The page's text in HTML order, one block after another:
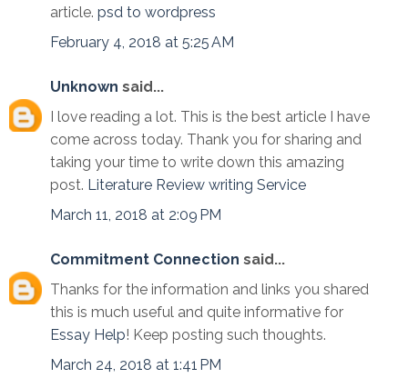
article. psd to wordpress
February 4, 2018 at 5:25 AM
Unknown said...
I love reading a lot. This is the best article I have
come across today. Thank you for sharing and
taking your time to write down this amazing
post. Literature Review writing Service
March 11, 2018 at 2:09 PM
Commitment Connection said...
Thanks for the information and links you shared
this is much useful and quite informative for
Essay Help! Keep posting such thoughts.
March 24, 2018 at 1:41 PM